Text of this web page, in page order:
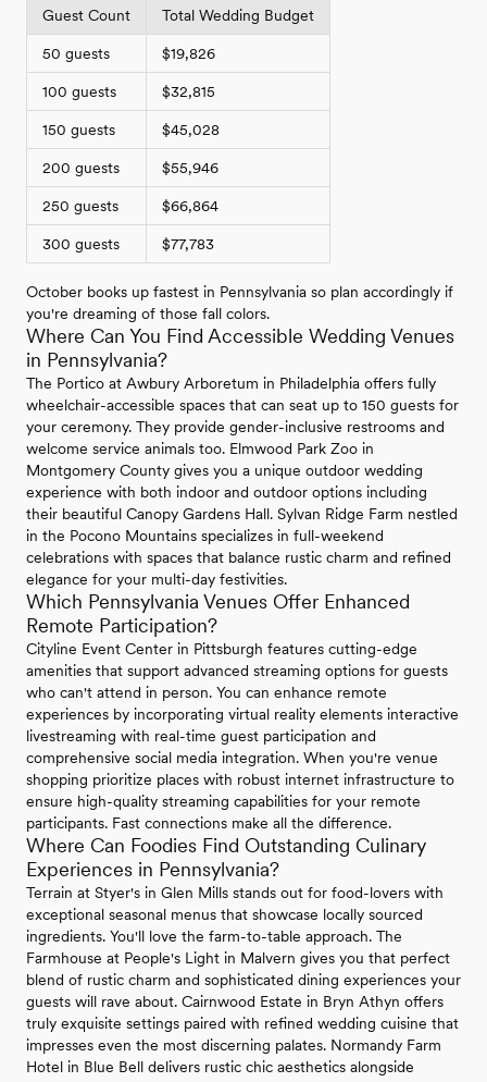
Guest Count Total Wedding Budget
50 guests $19,826
100 guests $32,815
150 guests $45,028
200 guests $55,946
250 guests $66,864
300 guests $77,783
October books up fastest in Pennsylvania so plan accordingly if
you're dreaming of those fall colors.
Where Can You Find Accessible Wedding Venues
in Pennsylvania?
The Portico at Awbury Arboretum in Philadelphia offers fully
wheelchair-accessible spaces that can seat up to 150 guests for
your ceremony. They provide gender-inclusive restrooms and
welcome service animals too. Elmwood Park Zoo in
Montgomery County gives you a unique outdoor wedding
experience with both indoor and outdoor options including
their beautiful Canopy Gardens Hall. Sylvan Ridge Farm nestled
in the Pocono Mountains specializes in full-weekend
celebrations with spaces that balance rustic charm and refined
elegance for your multi-day festivities.
Which Pennsylvania Venues Offer Enhanced
Remote Participation?
Cityline Event Center in Pittsburgh features cutting-edge
amenities that support advanced streaming options for guests
who can't attend in person. You can enhance remote
experiences by incorporating virtual reality elements interactive
livestreaming with real-time guest participation and
comprehensive social media integration. When you're venue
shopping prioritize places with robust internet infrastructure to
ensure high-quality streaming capabilities for your remote
participants. Fast connections make all the difference.
Where Can Foodies Find Outstanding Culinary
Experiences in Pennsylvania?
Terrain at Styer's in Glen Mills stands out for food-lovers with
exceptional seasonal menus that showcase locally sourced
ingredients. You'll love the farm-to-table approach. The
Farmhouse at People's Light in Malvern gives you that perfect
blend of rustic charm and sophisticated dining experiences your
guests will rave about. Cairnwood Estate in Bryn Athyn offers
truly exquisite settings paired with refined wedding cuisine that
impresses even the most discerning palates. Normandy Farm
Hotel in Blue Bell delivers rustic chic aesthetics alongside